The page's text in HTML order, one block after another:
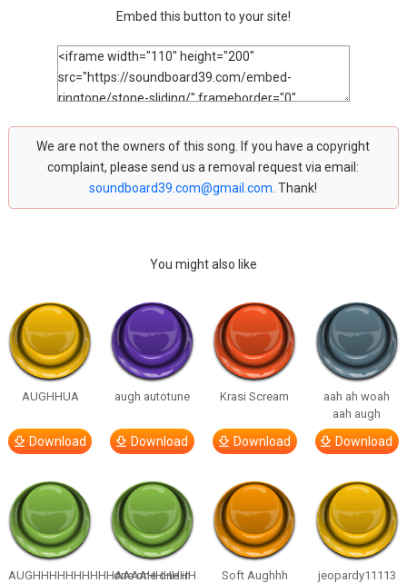
Embed this button to your site!
We are not the owners of this song. If you have a copyright
complaint, please send us a removal request via email:
soundboard39.com@gmail.com . Thank!
You might also like
AUGHHUA
Download
augh autotune
Download
Krasi Scream
Download
aah ah woah
aah augh
Download
AUGHHHHHHHHHHAAAAHHHHHH
one one one in
Soft Aughhh jeopardy11113